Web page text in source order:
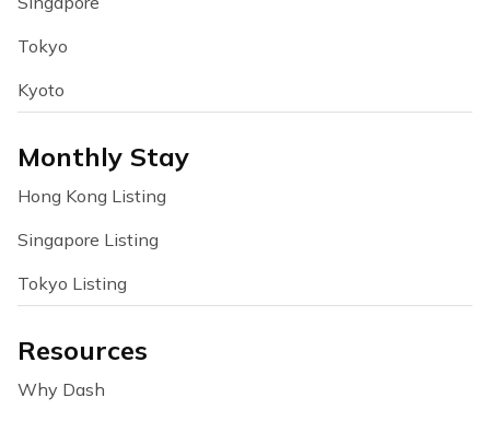
Tokyo
Kyoto
Monthly Stay
Hong Kong Listing
Singapore Listing
Tokyo Listing
Resources
Why Dash